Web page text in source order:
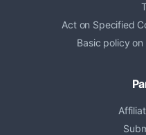
Act on Specified
Basic policy